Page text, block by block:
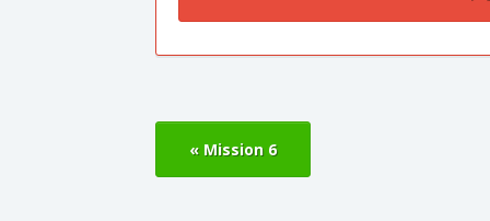
« Mission 6